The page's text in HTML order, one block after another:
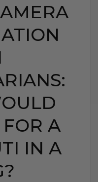
A
IN A